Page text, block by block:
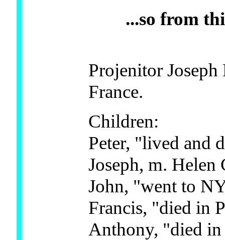
...so from
Projenitor
France.
Children:
Peter, "lived and
Joseph, m. Helen
John, "went to
Francis, "died in
Anthony, "died